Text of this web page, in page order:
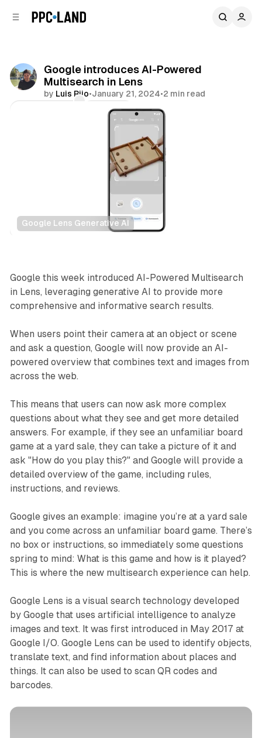
Google introduces AI-Powered
Multisearch in Lens
by Luis Rijo•January 21, 2024•2 min read
Share
Google Lens Generative AI
Search
Google this week introduced AI-Powered Multisearch
in Lens, leveraging generative AI to provide more
comprehensive and informative search results.
When users point their camera at an object or scene
and ask a question, Google will now provide an AI-
powered overview that combines text and images from
across the web.
This means that users can now ask more complex
questions about what they see and get more detailed
answers. For example, if they see an unfamiliar board
game at a yard sale, they can take a picture of it and
ask "How do you play this?" and Google will provide a
detailed overview of the game, including rules,
instructions, and reviews.
Google gives an example: imagine you’re at a yard sale
and you come across an unfamiliar board game. There’s
no box or instructions, so immediately some questions
spring to mind: What is this game and how is it played?
This is where the new multisearch experience can help.
Google Lens is a visual search technology developed
by Google that uses artificial intelligence to analyze
images and text. It was first introduced in May 2017 at
Google I/O. Google Lens can be used to identify objects,
translate text, and find information about places and
things. It can also be used to scan QR codes and
barcodes.